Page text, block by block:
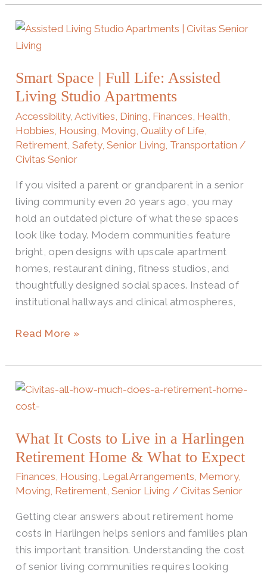
Smart Space | Full Life: Assisted
Living Studio Apartments
Accessibility,Activities Dining Finances Health
Hobbies Housing Moving ,Quality of Life
Retirement ,Safety,Senior Living Transportation /
Civitas Senior
If you visited a parent or grandparent in a senior
living community even 20 years ago, you may
hold an outdated picture of what these spaces
look like today. Modern communities feature
bright, open designs with upscale apartment
homes, restaurant dining, fitness studios, and
thoughtfully designed social spaces. Instead of
institutional hallways and clinical atmospheres,
Smart
Space
Full
Life:
Assisted
Living
Studio
Apartments
Read More »
What It Costs to Live in a Harlingen
Retirement Home & What to Expect
Finances, Housing, Legal Arrangements, Memory,
Moving, Retirement,Senior Living /Civitas Senior
Getting clear answers about retirement home
costs in Harlingen helps seniors and families plan
this important transition. Understanding the cost
of senior living communities requires looking
What
It
to
Live
in
a
Retirement
Home
&